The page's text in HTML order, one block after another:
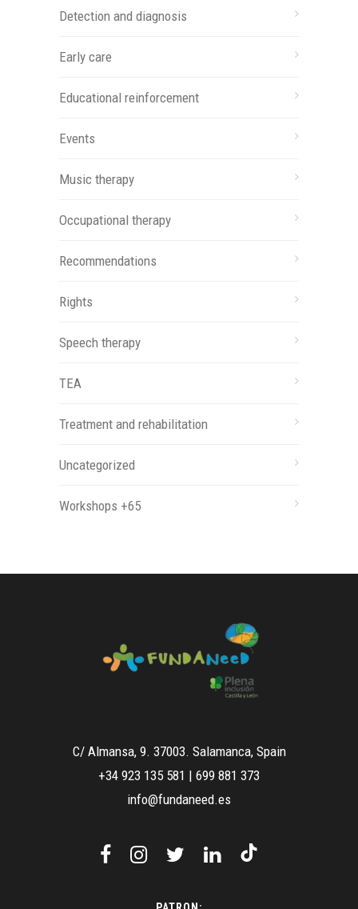
Detection and diagnosis
Early care
Educational reinforcement
Events
Music therapy
Occupational therapy
Recommendations
Rights
Speech therapy
TEA
Treatment and rehabilitation
Uncategorized
Workshops +65
C/ Almansa, 9. 37003. Salamanca, Spain
+34 923 135 581 | 699 881 373
info@fundaneed.es